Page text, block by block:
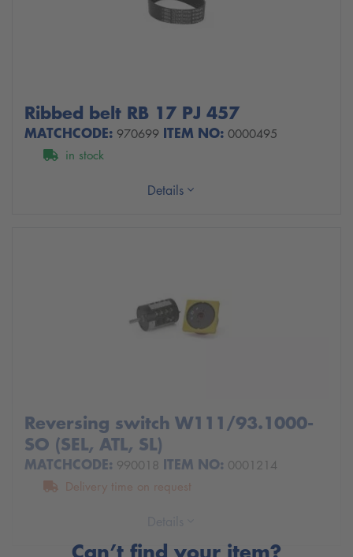
Ribbed belt RB 17 PJ 457
MATCHCODE: 970699 ITEM NO: 0000495
in stock
Details
Reversing switch W111/93.1000-
SO (SEL, ATL, SL)
MATCHCODE: 990018 ITEM NO: 0001214
Delivery time on request